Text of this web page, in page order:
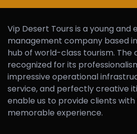
Vip Desert Tours is a young and
management company based
hub of world-class tourism. The
recognized for its
impressive operational
service, and perfectly creative
enable us to provide clients
memorable experience.